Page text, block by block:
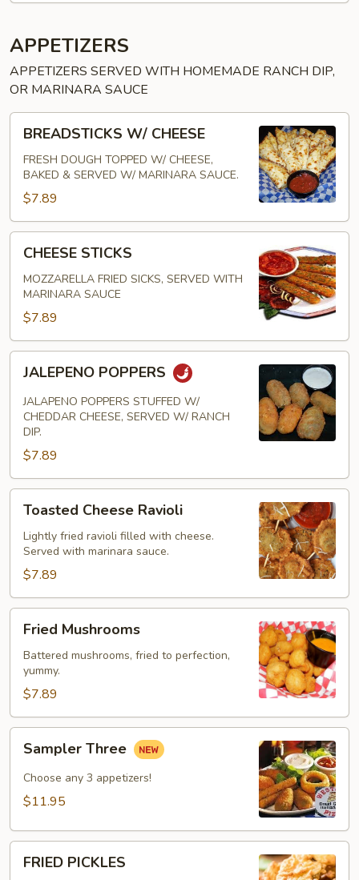
APPETIZERS
APPETIZERS SERVED WITH HOMEMADE RANCH DIP,
OR MARINARA SAUCE
W/
CHEESE
BREADSTICKS W/ CHEESE
FRESH DOUGH TOPPED W/ CHEESE,
BAKED & SERVED W/ MARINARA SAUCE.
$7.89
STICKS
CHEESE STICKS
MOZZARELLA FRIED SICKS, SERVED WITH
MARINARA SAUCE
$7.89
POPPERS
JALEPENO POPPERS
JALAPENO POPPERS STUFFED W/
CHEDDAR CHEESE, SERVED W/ RANCH
DIP.
$7.89
Cheese
Ravioli
Toasted Cheese Ravioli
Lightly fried ravioli filled with cheese.
Served with marinara sauce.
$7.89
Mushrooms
Fried Mushrooms
Battered mushrooms, fried to perfection,
yummy.
$7.89
Three
Sampler Three
Choose any 3 appetizers!
$11.95
PICKLES
FRIED PICKLES